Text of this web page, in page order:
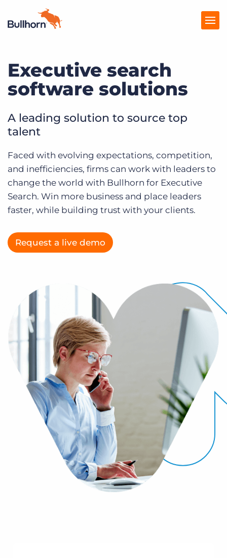
Products
Pricing
Resources
Marketplace
Company
Get a demo
Executive search
software solutions
A leading solution to source top
talent
Faced with evolving expectations, competition,
and inefficiencies, firms can work with leaders to
change the world with Bullhorn for Executive
Search. Win more business and place leaders
faster, while building trust with your clients.
Request a live demo